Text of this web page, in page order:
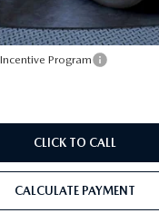
Program
CLICK TO CALL
CALCULATE PAYMENT